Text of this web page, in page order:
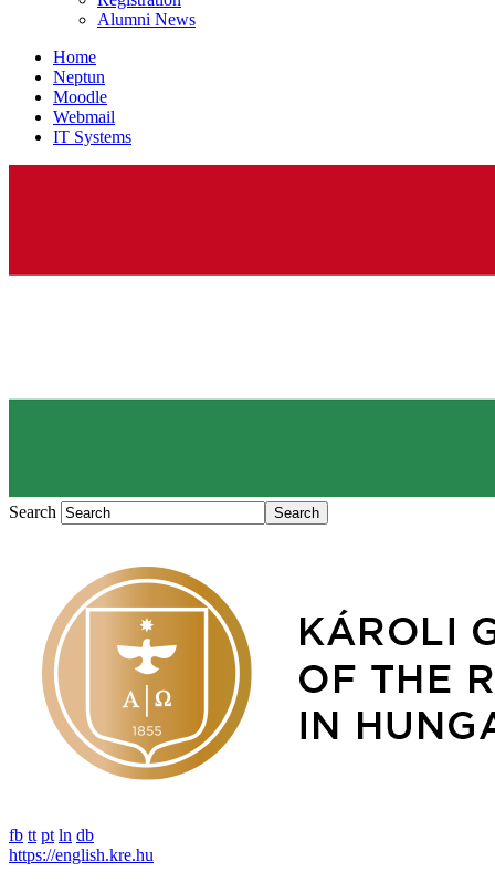
Alumni News
Home
Neptun
Moodle
Webmail
IT Systems
Search
fb tt pt ln db
https://english.kre.hu